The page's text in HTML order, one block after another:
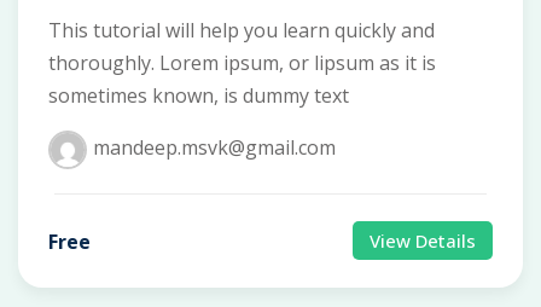
This tutorial will help you learn quickly and
thoroughly. Lorem ipsum, or lipsum as it is
sometimes known, is dummy text
mandeep.msvk@gmail.com
Free View Details